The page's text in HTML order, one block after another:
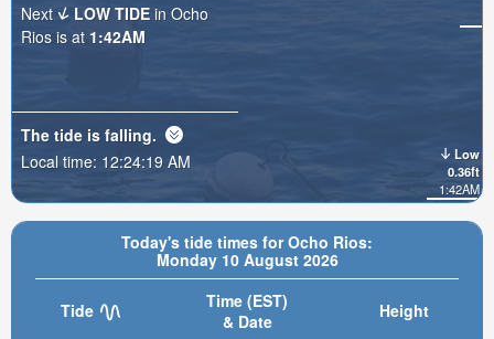
Today's tide times for Ocho Rios:
Monday 10 August 2026
Tide
Time (EST)
& Date
Height
Low
0.36ft
1:42AM
Next
LOW TIDE in Ocho
Rios is at 1:42AM
The tide is falling.
Local time: 12:24:20 AM